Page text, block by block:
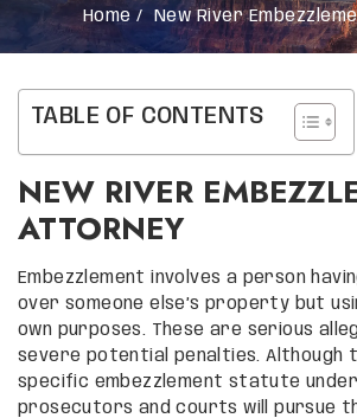
Home / New River
TABLE OF CONTENTS
NEW RIVER
ATTORNEY
Embezzlement involves a person
over someone else’s property but
own purposes. These are serious
severe potential penalties. Although
specific embezzlement statute
prosecutors and courts will pursue